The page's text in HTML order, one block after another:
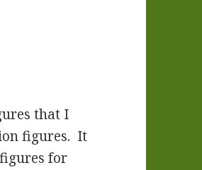
that I
figures. It
for